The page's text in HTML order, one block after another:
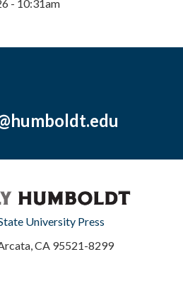
- 10:31am
University Press
CA 95521-8299